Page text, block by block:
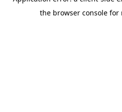
the browser console